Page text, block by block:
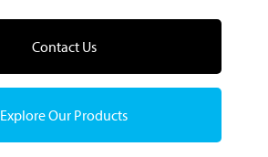
Contact Us
Explore Our Products